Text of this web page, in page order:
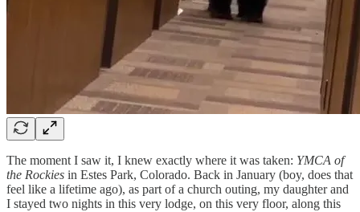
The moment I saw it, I knew exactly where it was taken: YMCA of
the Rockies in Estes Park, Colorado. Back in January (boy, does that
feel like a lifetime ago), as part of a church outing, my daughter and
I stayed two nights in this very lodge, on this very floor, along this